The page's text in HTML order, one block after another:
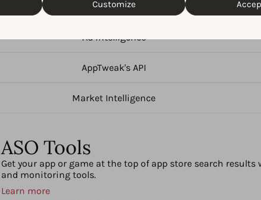
Customize
ASO Tools
Ad intelligence
AppTweak's API
Market Intelligence
ASO Tools
Get your app or game at the top of app store search results
and monitoring tools.
Learn more